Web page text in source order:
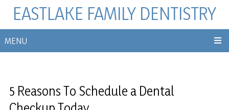
EASTLAKE FAMILY DENTISTRY
MENU
5 Reasons To Schedule a Dental